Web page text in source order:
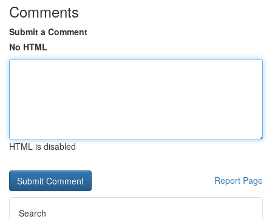
Comments
Submit a Comment
No HTML
HTML is disabled
Report Page
Search